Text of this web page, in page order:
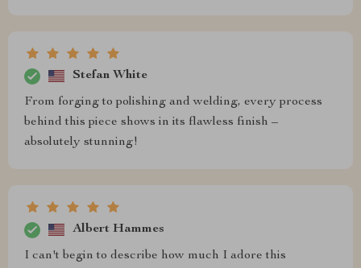
Stefan White
From forging to polishing and welding, every process
behind this piece shows in its flawless finish –
absolutely stunning!
Albert Hammes
I can't begin to describe how much I adore this